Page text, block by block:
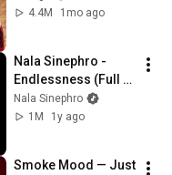
4.4M
1mo ago
Nala Sinephro -
Endlessness (Full
Album)
Nala Sinephro
1M
1y ago
Smoke Mood — Just